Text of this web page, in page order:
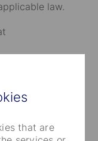
that are
law.